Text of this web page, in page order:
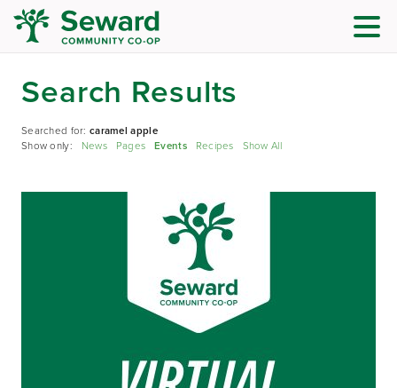
Search Results
Searched for:caramel apple
Show only: News Pages Events Recipes Show All